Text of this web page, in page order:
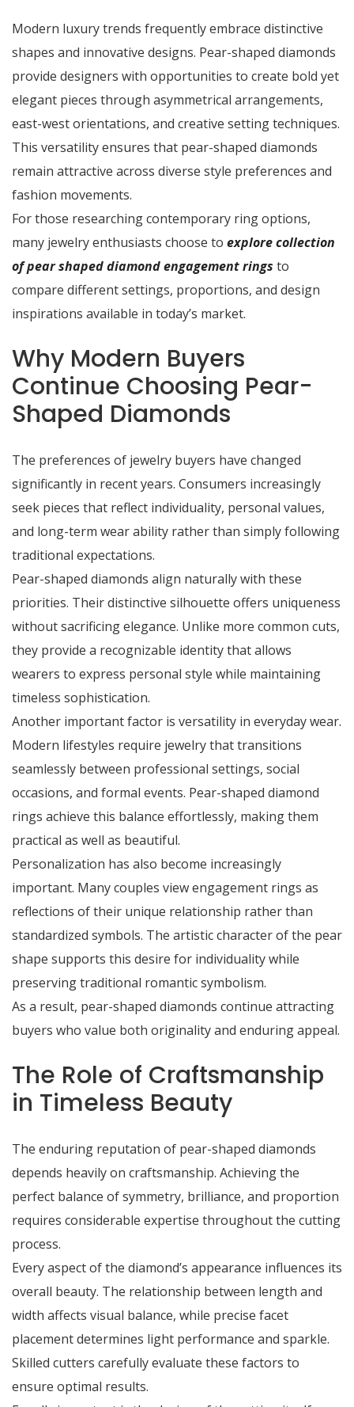
Modern luxury trends frequently embrace distinctive
shapes and innovative designs. Pear-shaped diamonds
provide designers with opportunities to create bold yet
elegant pieces through asymmetrical arrangements,
east-west orientations, and creative setting techniques.
This versatility ensures that pear-shaped diamonds
remain attractive across diverse style preferences and
fashion movements.
For those researching contemporary ring options,
many jewelry enthusiasts choose to explore collection
of pear shaped diamond engagement rings to
compare different settings, proportions, and design
inspirations available in today’s market.
Why Modern Buyers
Continue Choosing Pear-
Shaped Diamonds
The preferences of jewelry buyers have changed
significantly in recent years. Consumers increasingly
seek pieces that reflect individuality, personal values,
and long-term wear ability rather than simply following
traditional expectations.
Pear-shaped diamonds align naturally with these
priorities. Their distinctive silhouette offers uniqueness
without sacrificing elegance. Unlike more common cuts,
they provide a recognizable identity that allows
wearers to express personal style while maintaining
timeless sophistication.
Another important factor is versatility in everyday wear.
Modern lifestyles require jewelry that transitions
seamlessly between professional settings, social
occasions, and formal events. Pear-shaped diamond
rings achieve this balance effortlessly, making them
practical as well as beautiful.
Personalization has also become increasingly
important. Many couples view engagement rings as
reflections of their unique relationship rather than
standardized symbols. The artistic character of the pear
shape supports this desire for individuality while
preserving traditional romantic symbolism.
As a result, pear-shaped diamonds continue attracting
buyers who value both originality and enduring appeal.
The Role of Craftsmanship
in Timeless Beauty
The enduring reputation of pear-shaped diamonds
depends heavily on craftsmanship. Achieving the
perfect balance of symmetry, brilliance, and proportion
requires considerable expertise throughout the cutting
process.
Every aspect of the diamond’s appearance influences its
overall beauty. The relationship between length and
width affects visual balance, while precise facet
placement determines light performance and sparkle.
Skilled cutters carefully evaluate these factors to
ensure optimal results.